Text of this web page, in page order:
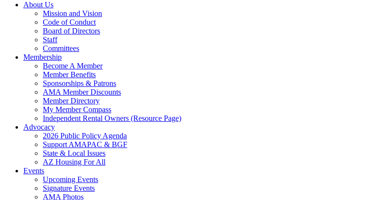
About Us
Mission and Vision
Code of Conduct
Board of Directors
Staff
Committees
Membership
Become A Member
Member Benefits
Sponsorships & Patrons
AMA Member Discounts
Member Directory
My Member Compass
Independent Rental Owners (Resource Page)
Advocacy
2026 Public Policy Agenda
Support AMAPAC & BGF
State & Local Issues
AZ Housing For All
Events
Upcoming Events
Signature Events
AMA Photos